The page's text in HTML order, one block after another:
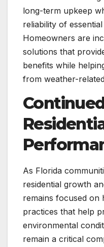
long-term upkeep
reliability of
Homeowners are
solutions that
benefits while
from weather-
As Florida
residential growth
remains focused on
practices that help
environmental
remain a critical